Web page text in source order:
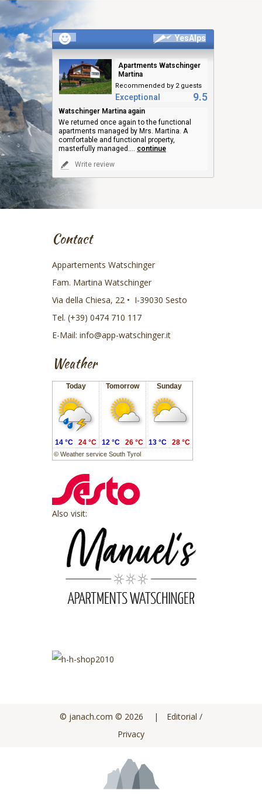
YesAlps
Apartments Watschinger
Martina
Recommended by 2 guests
Exceptional 9.5
Watschinger Martina again
We returned once again to the functional
apartments managed by Mrs. Martina. A
comfortable and functional property,
masterfully managed.
continue
Write review
Contact
Appartements Watschinger
Fam. Martina Watschinger
Via della Chiesa, 22 • I-39030 Sesto
Tel. (+39) 0474 710 117
E-Mail: info@app-watschinger.it
Weather
Today Tomorrow Sunday
© Weather service South Tyrol
14 °C 24 °C 12 °C 26 °C 13 °C 28 °C
Also visit:
© janach.com © 2026 |
Editorial /
Privacy